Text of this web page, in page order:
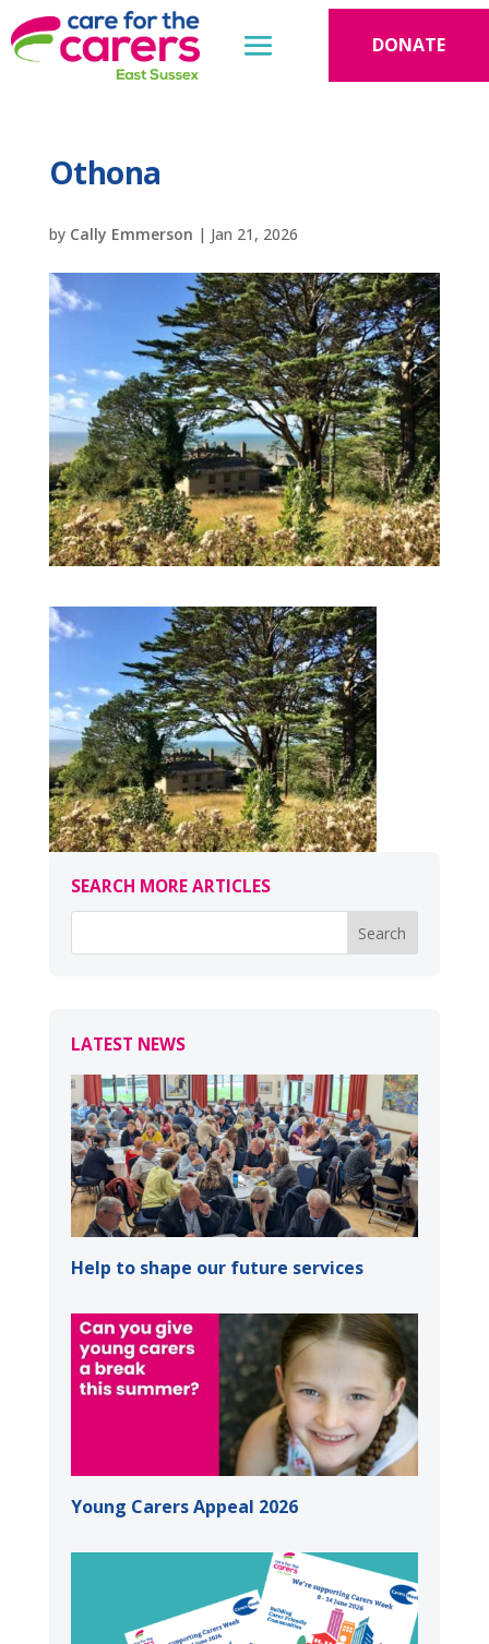
DONATE
Othona
by Cally Emmerson | Jan 21, 2026
SEARCH MORE ARTICLES
LATEST NEWS
Help to shape our future services
Young Carers Appeal 2026